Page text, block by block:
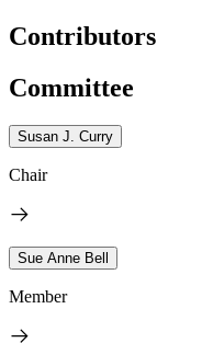
Contributors
Committee
Susan J. Curry
Chair
Sue Anne Bell
Member